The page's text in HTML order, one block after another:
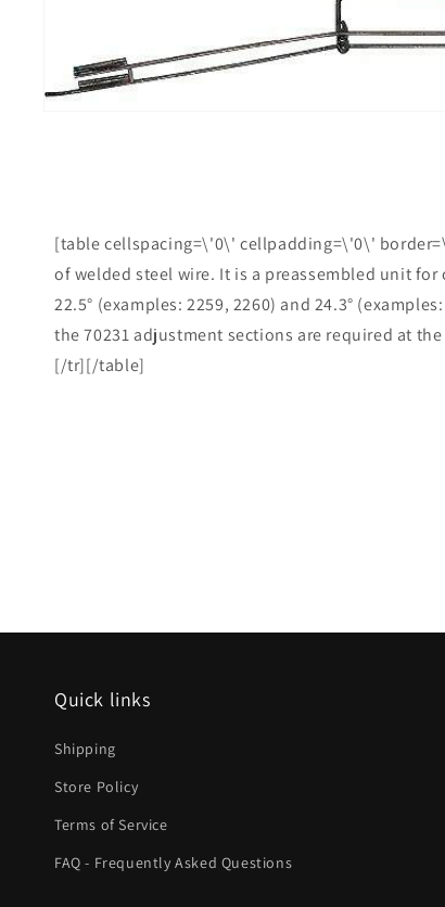
[table cellspacing=\'0\' cellpadding=\'0\'
of welded steel wire. It is a preassembled unit
22.5° (examples: 2259, 2260) and 24.3°
the 70231 adjustment sections are required at
[/tr][/table]
Quick links
Shipping
Store Policy
Terms of Service
FAQ - Frequently Asked Questions